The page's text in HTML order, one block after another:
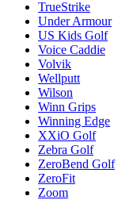
TrueStrike
Under Armour
US Kids Golf
Voice Caddie
Volvik
Wellputt
Wilson
Winn Grips
Winning Edge
XXiO Golf
Zebra Golf
ZeroBend Golf
ZeroFit
Zoom